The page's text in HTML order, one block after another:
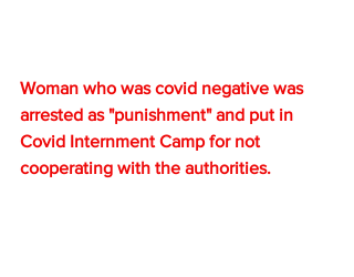
Woman who was covid negative was
arrested as "punishment" and put in
Covid Internment Camp for not
cooperating with the authorities.